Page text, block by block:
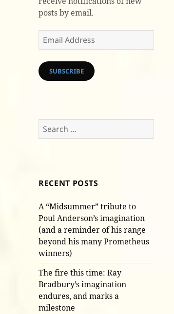
posts by email.
Email
Address
SUBSCRIBE
Search
for:
RECENT POSTS
A “Midsummer” tribute to
Poul Anderson’s imagination
(and a reminder of his range
beyond his many Prometheus
winners)
The fire this time: Ray
Bradbury’s imagination
endures, and marks a
milestone